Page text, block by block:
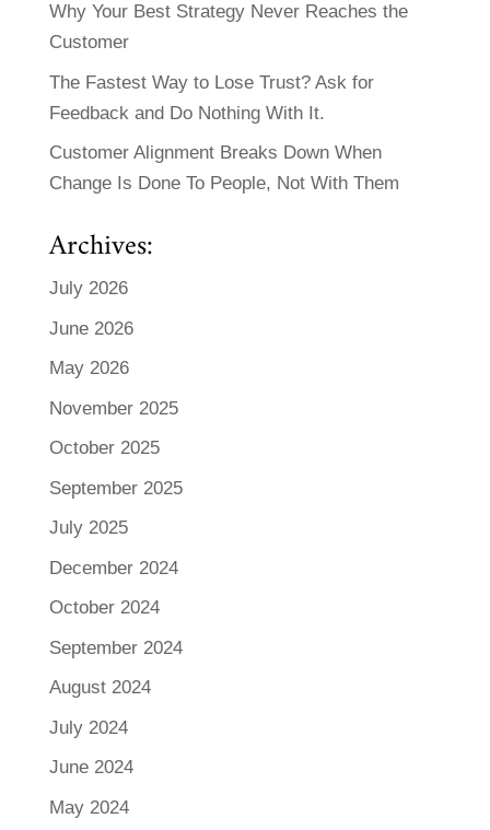
Why Your Best Strategy Never Reaches the
Customer
The Fastest Way to Lose Trust? Ask for
Feedback and Do Nothing With It.
Customer Alignment Breaks Down When
Change Is Done To People, Not With Them
Archives:
July 2026
June 2026
May 2026
November 2025
October 2025
September 2025
July 2025
December 2024
October 2024
September 2024
August 2024
July 2024
June 2024
May 2024